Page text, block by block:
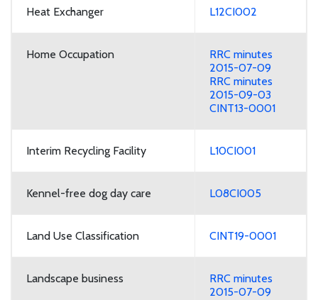
Heat Exchanger L12CI002
Home Occupation
RRC minutes
2015-07-09
RRC minutes
2015-09-03
CINT13-0001
Interim Recycling Facility L10CI001
Kennel-free dog day care L08CI005
Land Use Classification CINT19-0001
Landscape business
RRC minutes
2015-07-09